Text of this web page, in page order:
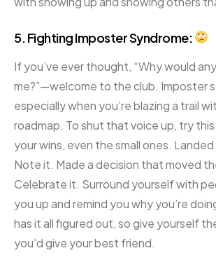
5. Fighting Imposter Syndrome:
If you’ve ever thought, “Why would
me?”—welcome to the club. Imposter
especially when you’re blazing a trail
roadmap. To shut that voice up, try
your wins, even the small ones.
Note it. Made a decision that moved
Celebrate it. Surround yourself with
you up and remind you why you’re
has it all figured out, so give yourself
you’d give your best friend.